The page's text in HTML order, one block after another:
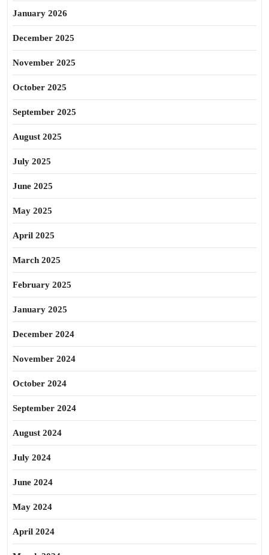
January 2026
December 2025
November 2025
October 2025
September 2025
August 2025
July 2025
June 2025
May 2025
April 2025
March 2025
February 2025
January 2025
December 2024
November 2024
October 2024
September 2024
August 2024
July 2024
June 2024
May 2024
April 2024